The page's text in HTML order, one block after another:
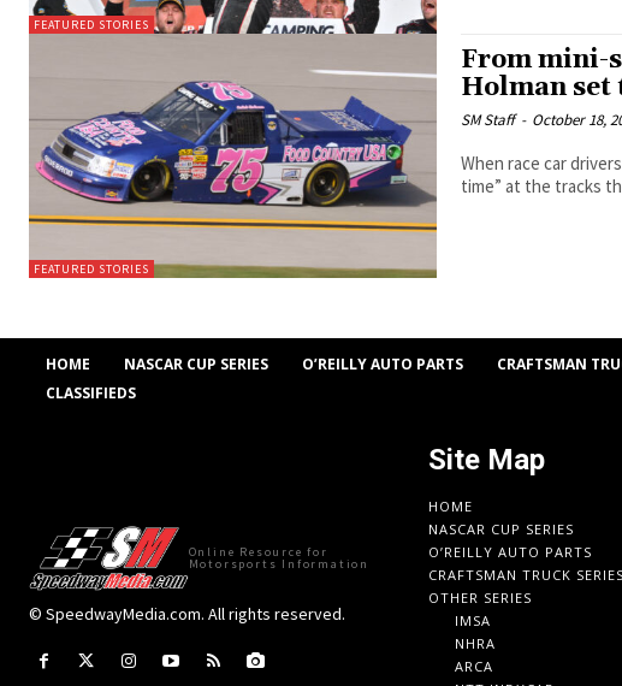
FEATURED STORIES
FEATURED STORIES
From mini-
Holman set
SM Staff - October 18,
When race car
time” at the tracks
HOME NASCAR CUP SERIES O’REILLY AUTO PARTS CRAFTSMAN
CLASSIFIEDS
Online Resource for
Motorsports Information
© SpeedwayMedia.com. All rights reserved.
Site Map
HOME
NASCAR CUP SERIES
O’REILLY AUTO PARTS
CRAFTSMAN TRUCK SERIES
OTHER SERIES
IMSA
NHRA
ARCA